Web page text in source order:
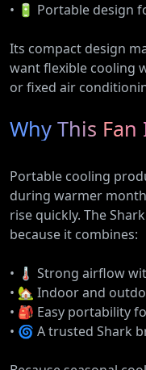
• 🔋 Portable design
Its compact design
want flexible cooling
or fixed air
Why This
Portable cooling
during warmer
rise quickly. The
because it combines:
• 🌡️ Strong airflow
• 🏡 Indoor and
• 🎒 Easy portability
• 🌀 A trusted Shark